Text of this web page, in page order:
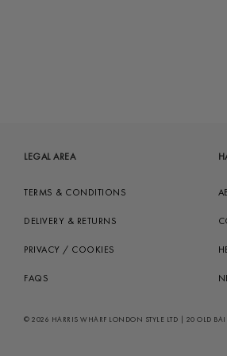
LEGAL AREA
TERMS & CONDITIONS
DELIVERY & RETURNS
PRIVACY / COOKIES
FAQS
© 2026 HARRIS WHARF LONDON STYLE LTD | 20 OLD